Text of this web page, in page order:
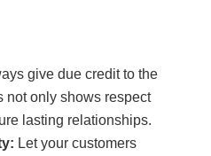
give due credit to the
not only shows respect
lasting relationships.
Let your customers